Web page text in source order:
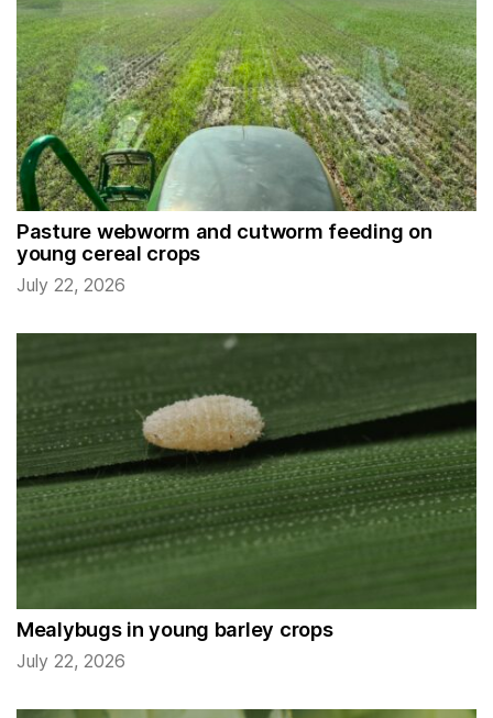
Pasture webworm and cutworm feeding on
young cereal crops
July 22, 2026
Mealybugs in young barley crops
July 22, 2026